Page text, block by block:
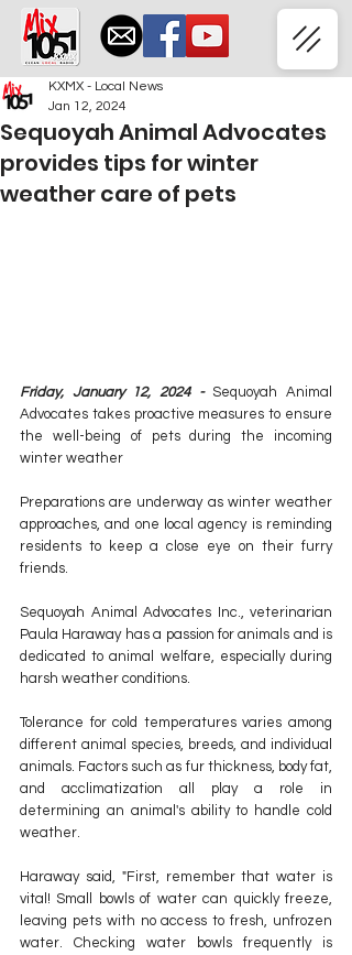
Sequoyah Animal Advocates
provides tips for winter
weather care of pets
KXMX - Local News
Jan 12, 2024
Friday, January 12, 2024 - Sequoyah Animal
Advocates takes proactive measures to ensure
the well-being of pets during the incoming
winter weather
Preparations are underway as winter weather
approaches, and one local agency is reminding
residents to keep a close eye on their furry
friends.
Sequoyah Animal Advocates Inc., veterinarian
Paula Haraway has a passion for animals and is
dedicated to animal welfare, especially during
harsh weather conditions.
Tolerance for cold temperatures varies among
different animal species, breeds, and individual
animals. Factors such as fur thickness, body fat,
and acclimatization all play a role in
determining an animal's ability to handle cold
weather.
Haraway said, "First, remember that water is
vital! Small bowls of water can quickly freeze,
leaving pets with no access to fresh, unfrozen
water. Checking water bowls frequently is